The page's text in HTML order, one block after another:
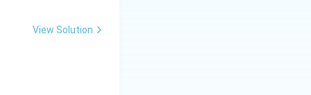
View Solution